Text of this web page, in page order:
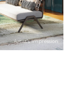
Artist’s impression